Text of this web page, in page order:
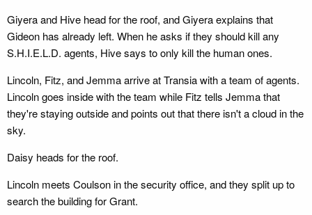
Giyera and Hive head for the roof, and Giyera explains that
Gideon has already left. When he asks if they should kill any
S.H.I.E.L.D. agents, Hive says to only kill the human ones.
Lincoln, Fitz, and Jemma arrive at Transia with a team of agents.
Lincoln goes inside with the team while Fitz tells Jemma that
they're staying outside and points out that there isn't a cloud in the
sky.
Daisy heads for the roof.
Lincoln meets Coulson in the security office, and they split up to
search the building for Grant.